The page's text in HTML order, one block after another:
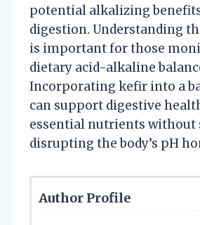
potential alkalizing
digestion. Understanding
is important for those
dietary acid-alkaline
Incorporating kefir into a
can support digestive
essential nutrients
disrupting the body’s pH
Author Profile